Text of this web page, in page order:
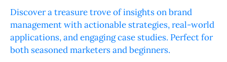
Discover a treasure trove of insights on brand
management with actionable strategies, real-world
applications, and engaging case studies. Perfect for
both seasoned marketers and beginners.